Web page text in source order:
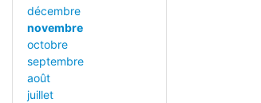
décembre
novembre
octobre
septembre
août
juillet